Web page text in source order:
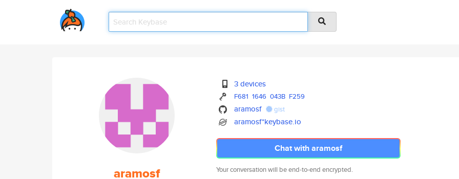
aramosf
3 devices
F681 1646 043B F259
aramosf gist
aramosf*keybase.io
Chat with aramosf
Your conversation will be end-to-end encrypted.